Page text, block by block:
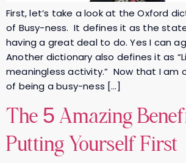
First, let’s take a look at the Oxford
of Busy-ness. It defines it as the
having a great deal to do. Yes I can
Another dictionary also defines it as
meaningless activity.” Now that I am
of being a busy-ness […]
The 5 Amazing
Putting Yourself First